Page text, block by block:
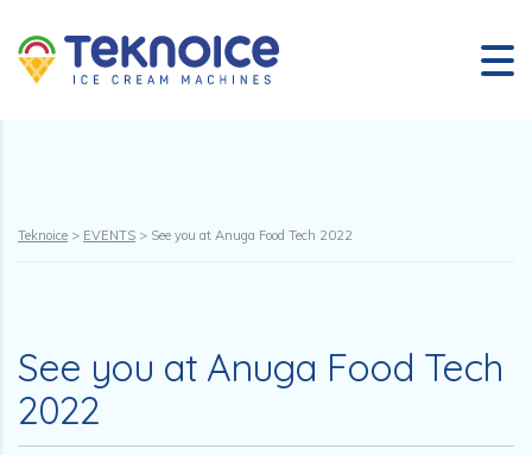
Teknoice > EVENTS > See you at Anuga Food Tech 2022
See you at Anuga Food Tech
2022